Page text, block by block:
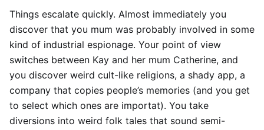
Things escalate quickly. Almost immediately you
discover that you mum was probably involved in some
kind of industrial espionage. Your point of view
switches between Kay and her mum Catherine, and
you discover weird cult-like religions, a shady app, a
company that copies people’s memories (and you get
to select which ones are importat). You take
diversions into weird folk tales that sound semi-